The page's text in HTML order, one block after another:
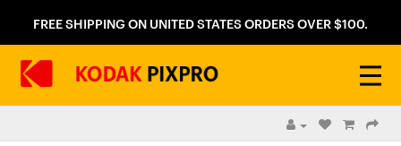
FREE SHIPPING ON UNITED STATES ORDERS OVER $100.